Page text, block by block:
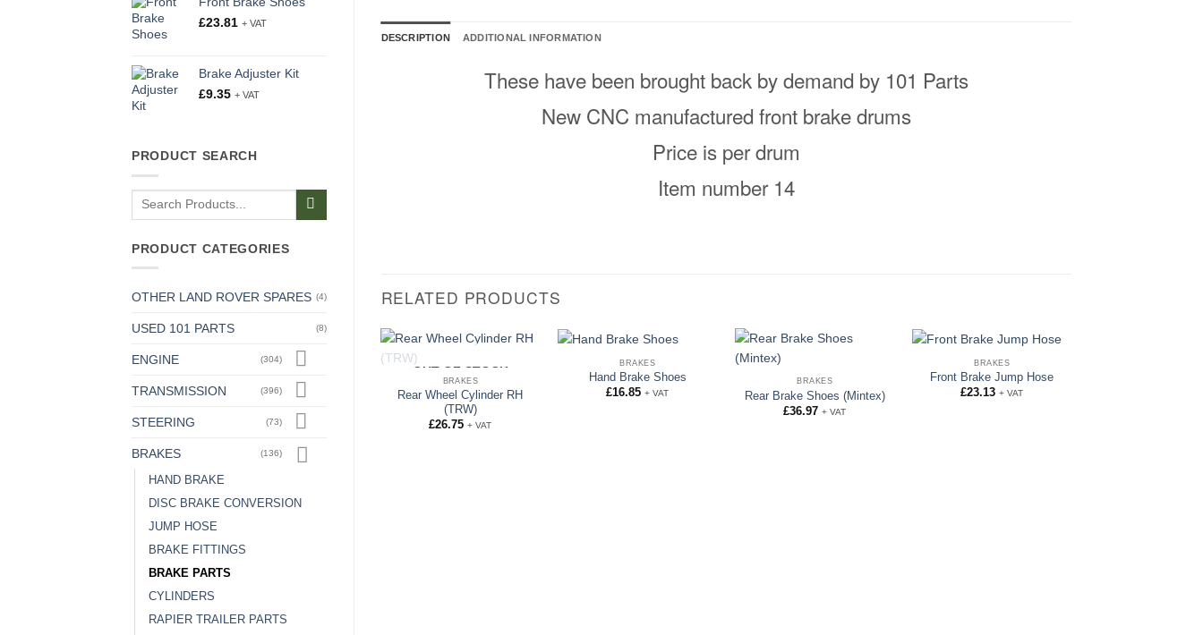
£23.81 + VAT
Brake Adjuster Kit
£9.35 + VAT
PRODUCT SEARCH
Search
PRODUCT CATEGORIES
OTHER LAND ROVER SPARES (4)
USED 101 PARTS (8)
ENGINE (304)
TRANSMISSION (396)
STEERING (73)
BRAKES (136)
HAND BRAKE
DISC BRAKE CONVERSION
JUMP HOSE
BRAKE FITTINGS
BRAKE PARTS
CYLINDERS
RAPIER TRAILER PARTS
DESCRIPTION ADDITIONAL INFORMATION
These have been brought back by demand by 101 Parts
New CNC manufactured front brake drums
Price is per drum
Item number 14
RELATED PRODUCTS
OUT OF STOCK
BRAKES
Rear Wheel Cylinder RH
(TRW)
£26.75 + VAT
BRAKES
Hand Brake Shoes
£16.85 + VAT
BRAKES
Rear Brake Shoes (Mintex)
£36.97 + VAT
BRAKES
Front Brake Jump Hose
£23.13 + VAT